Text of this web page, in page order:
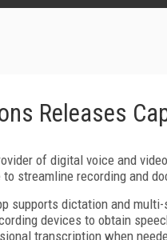
Releases
of digital voice and
to streamline recording and
supports dictation and
devices to obtain
transcription when